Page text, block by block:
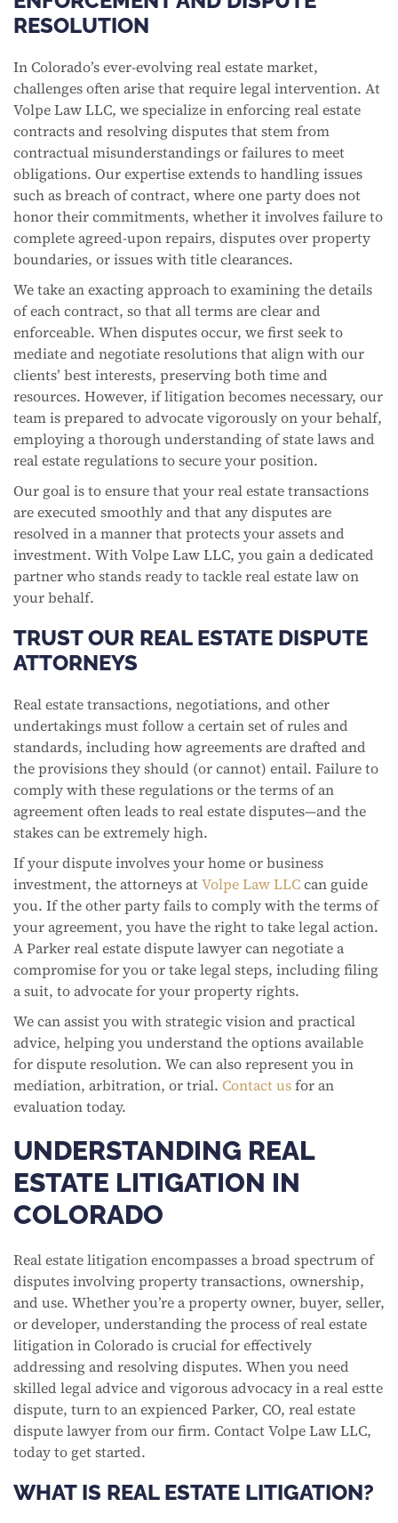
RESOLUTION
In Colorado’s ever-evolving real estate market,
challenges often arise that require legal intervention. At
Volpe Law LLC, we specialize in enforcing real estate
contracts and resolving disputes that stem from
contractual misunderstandings or failures to meet
obligations. Our expertise extends to handling issues
such as breach of contract, where one party does not
honor their commitments, whether it involves failure to
complete agreed-upon repairs, disputes over property
boundaries, or issues with title clearances.
We take an exacting approach to examining the details
of each contract, so that all terms are clear and
enforceable. When disputes occur, we first seek to
mediate and negotiate resolutions that align with our
clients’ best interests, preserving both time and
resources. However, if litigation becomes necessary, our
team is prepared to advocate vigorously on your behalf,
employing a thorough understanding of state laws and
real estate regulations to secure your position.
Our goal is to ensure that your real estate transactions
are executed smoothly and that any disputes are
resolved in a manner that protects your assets and
investment. With Volpe Law LLC, you gain a dedicated
partner who stands ready to tackle real estate law on
your behalf.
TRUST OUR REAL ESTATE DISPUTE
ATTORNEYS
Real estate transactions, negotiations, and other
undertakings must follow a certain set of rules and
standards, including how agreements are drafted and
the provisions they should (or cannot) entail. Failure to
comply with these regulations or the terms of an
agreement often leads to real estate disputes—and the
stakes can be extremely high.
If your dispute involves your home or business
investment, the attorneys atVolpe Law LLCcan guide
you. If the other party fails to comply with the terms of
your agreement, you have the right to take legal action.
A Parker real estate dispute lawyer can negotiate a
compromise for you or take legal steps, including filing
a suit, to advocate for your property rights.
We can assist you with strategic vision and practical
advice, helping you understand the options available
for dispute resolution. We can also represent you in
mediation, arbitration, or trial. Contact usfor an
evaluation today.
UNDERSTANDING REAL
ESTATE LITIGATION IN
COLORADO
Real estate litigation encompasses a broad spectrum of
disputes involving property transactions, ownership,
and use. Whether you’re a property owner, buyer, seller,
or developer, understanding the process of real estate
litigation in Colorado is crucial for effectively
addressing and resolving disputes. When you need
skilled legal advice and vigorous advocacy in a real estte
dispute, turn to an expienced Parker, CO, real estate
dispute lawyer from our firm. Contact Volpe Law LLC,
today to get started.
WHAT IS REAL ESTATE LITIGATION?